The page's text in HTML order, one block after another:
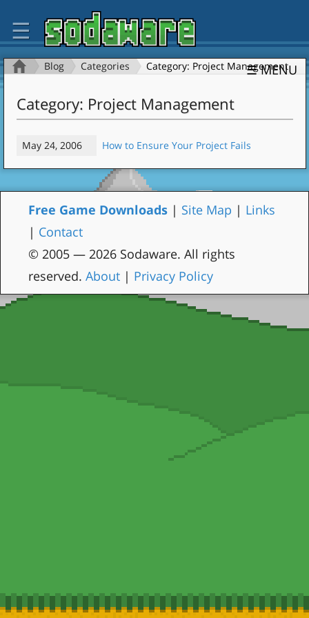
☰
☰ MENU
Category: Project Management
Blog Categories Category: Project Management
May 24, 2006 How to Ensure Your Project Fails
Free Game Downloads | Site Map | Links
| Contact
© 2005 — 2026 Sodaware. All rights
reserved. About | Privacy Policy